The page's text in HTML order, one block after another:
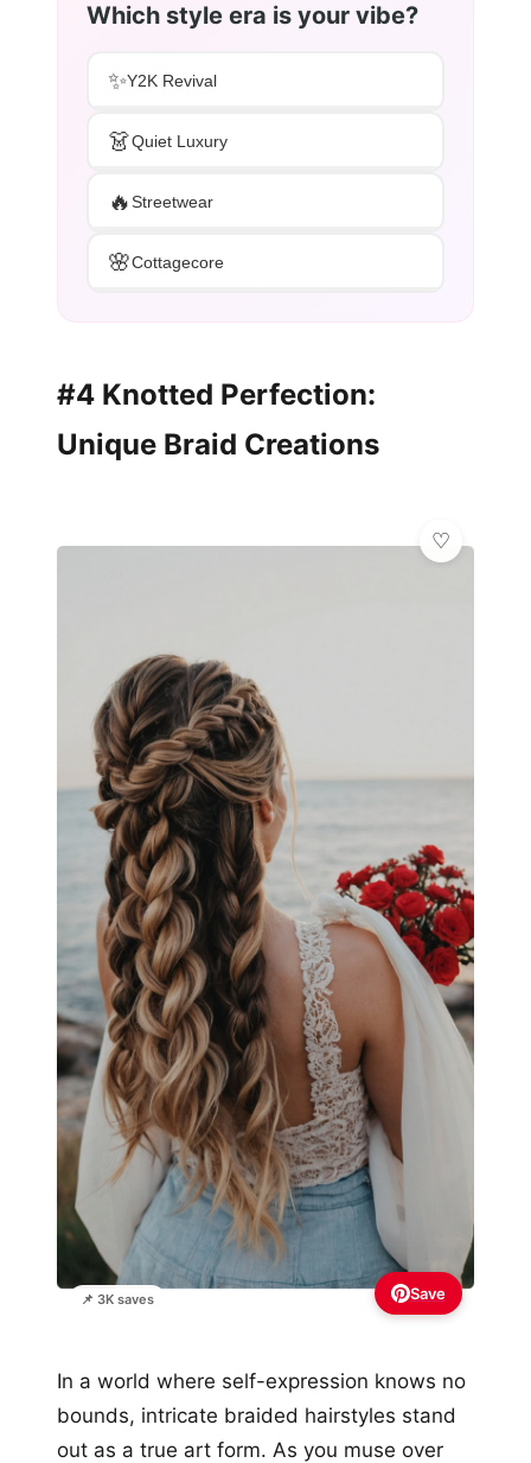
Which style era is your vibe?
✨Y2K Revival
👗Quiet Luxury
🔥Streetwear
🌸Cottagecore
#4 Knotted Perfection:
Unique Braid Creations
📌 3K saves Save
In a world where self-expression knows no
bounds, intricate braided hairstyles stand
out as a true art form. As you muse over